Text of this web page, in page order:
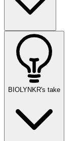
BIOLYNKR's take